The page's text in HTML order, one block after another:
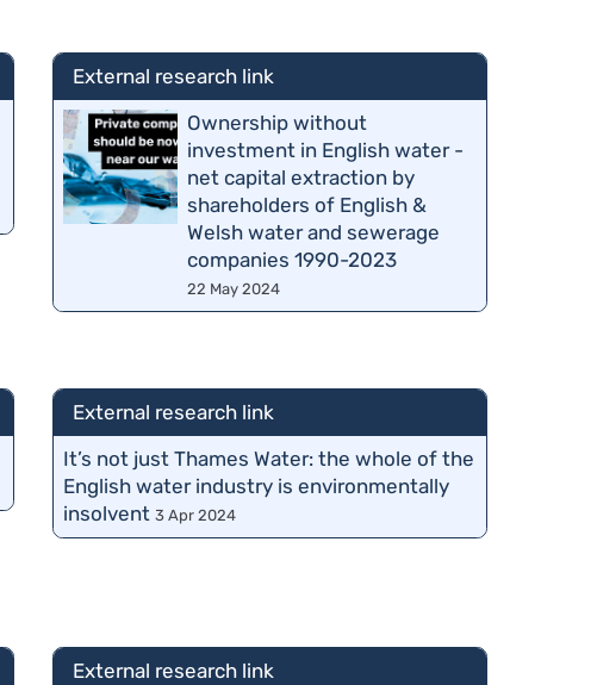
External research link
Ownership without
investment in English water -
net capital extraction by
shareholders of English &
Welsh water and sewerage
companies 1990-2023
22 May 2024
External research link
It’s not just Thames Water: the whole of the
English water industry is environmentally
insolvent 3 Apr 2024
External research link